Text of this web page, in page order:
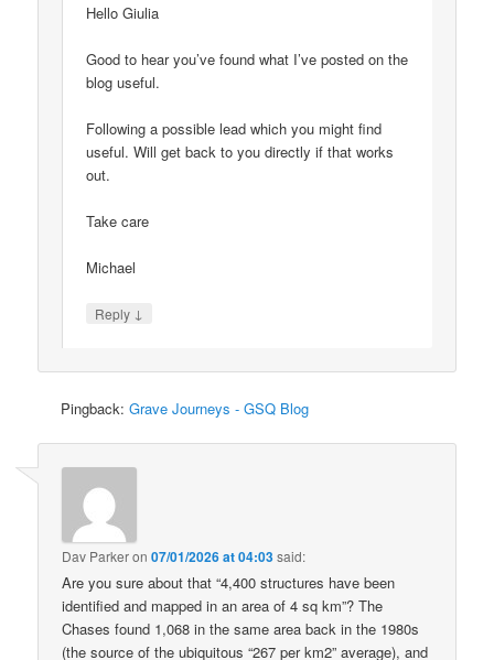
Hello Giulia
Good to hear you’ve found what I’ve posted on the
blog useful.
Following a possible lead which you might find
useful. Will get back to you directly if that works
out.
Take care
Michael
Reply ↓
Pingback:Grave Journeys - GSQ Blog
Dav Parkeron07/01/2026 at 04:03said:
Are you sure about that “4,400 structures have been
identified and mapped in an area of 4 sq km”? The
Chases found 1,068 in the same area back in the 1980s
(the source of the ubiquitous “267 per km2” average), and